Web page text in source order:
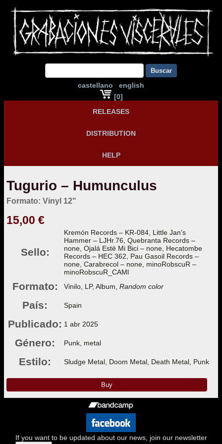
Buscar
castellano | english
[0]
RELEASES
DISTRIBUTION
HELP
Tugurio – Humunculus
Formato: Vinyl 12"
15,00 €
Sello:
Kremón Records – KR-084, Little Jan's
Hammer – LJHr.76, Quebranta Records –
none, Ojalá Estë Mi Bici – none, Hecatombe
Records – HEC 362, Pau Gasoil Records –
none, Carabrecol – none, minoRobscuR –
minoRobscuR_CAMl
Formato: Vinilo, LP, Album, Random color
País: Spain
Publicado: 1 abr 2025
Género: Punk, metal
Estilo: Sludge Metal, Doom Metal, Death Metal, Punk
Buy
If you want to be updated about our news, join our newsletter